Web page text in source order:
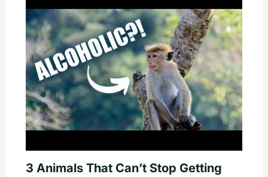
3 Animals That Can’t Stop Getting